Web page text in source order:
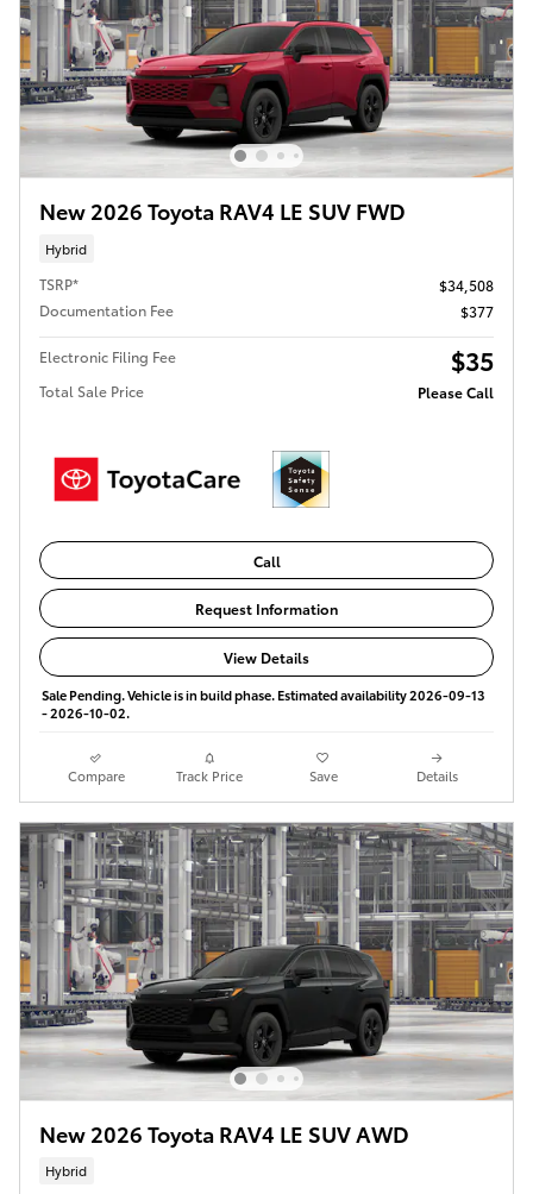
New 2026 Toyota RAV4 LE SUV FWD
Hybrid
TSRP*
$34,508
Documentation Fee
$377
Electronic Filing Fee $35
Total Sale Price Please Call
Call
Request Information
View Details
Sale Pending. Vehicle is in build phase. Estimated availability 2026-09-13
- 2026-10-02.
Compare Track Price Save Details
New 2026 Toyota RAV4 LE SUV AWD
Hybrid